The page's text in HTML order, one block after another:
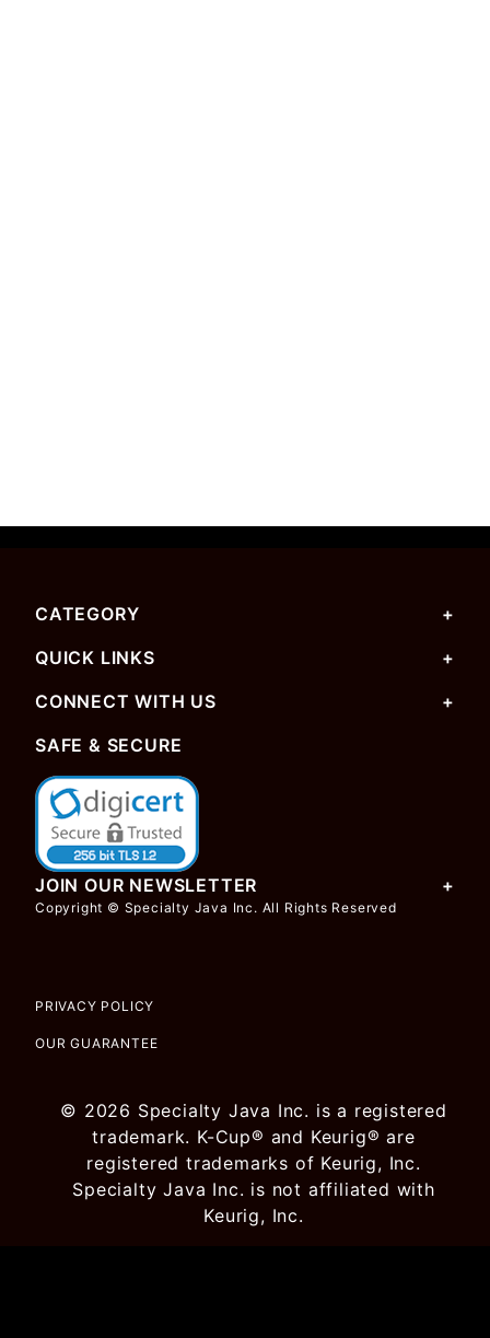
CATEGORY
QUICK LINKS
CONNECT WITH US
SAFE & SECURE
JOIN OUR NEWSLETTER
Copyright © Specialty Java Inc. All Rights Reserved
PRIVACY POLICY
OUR GUARANTEE
© 2026 Specialty Java Inc. is a registered
trademark. K-Cup® and Keurig® are
registered trademarks of Keurig, Inc.
Specialty Java Inc. is not affiliated with
Keurig, Inc.